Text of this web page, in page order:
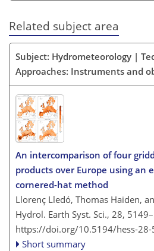
Related subject area
Subject: Hydrometeorology |
Approaches: Instruments and
An intercomparison of four
products over Europe using an
cornered-hat method
Llorenç Lledó, Thomas Haiden,
Hydrol. Earth Syst. Sci., 28,
https://doi.org/10.5194/hess-28-
Short summary